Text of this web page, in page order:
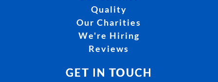
Quality
Our Charities
We're Hiring
Reviews
GET IN TOUCH